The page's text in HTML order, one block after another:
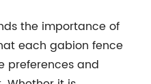
the importance of
each gabion fence
preferences and